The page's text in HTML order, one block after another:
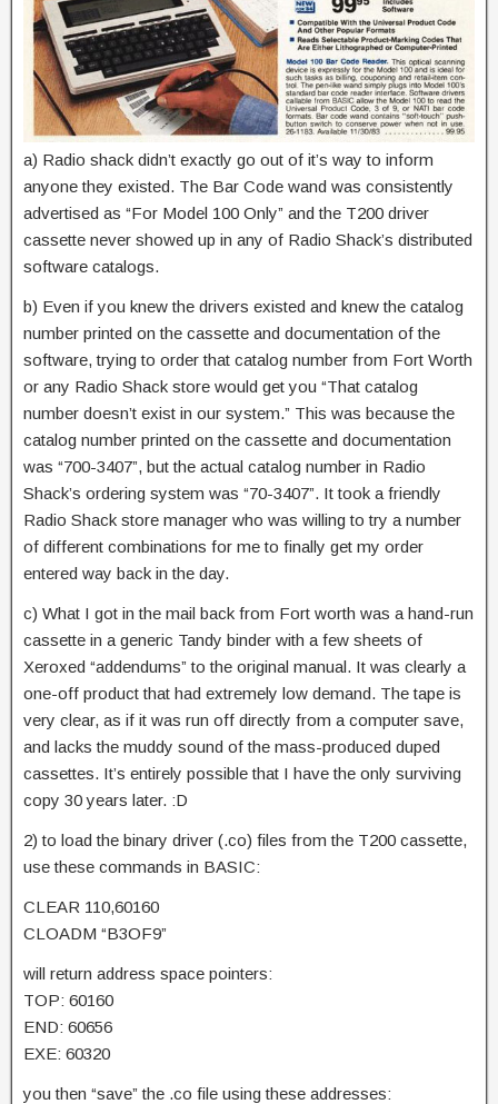
a) Radio shack didn’t exactly go out of it’s way to inform
anyone they existed. The Bar Code wand was consistently
advertised as “For Model 100 Only” and the T200 driver
cassette never showed up in any of Radio Shack’s distributed
software catalogs.
b) Even if you knew the drivers existed and knew the catalog
number printed on the cassette and documentation of the
software, trying to order that catalog number from Fort Worth
or any Radio Shack store would get you “That catalog
number doesn’t exist in our system.” This was because the
catalog number printed on the cassette and documentation
was “700-3407”, but the actual catalog number in Radio
Shack’s ordering system was “70-3407”. It took a friendly
Radio Shack store manager who was willing to try a number
of different combinations for me to finally get my order
entered way back in the day.
c) What I got in the mail back from Fort worth was a hand-run
cassette in a generic Tandy binder with a few sheets of
Xeroxed “addendums” to the original manual. It was clearly a
one-off product that had extremely low demand. The tape is
very clear, as if it was run off directly from a computer save,
and lacks the muddy sound of the mass-produced duped
cassettes. It’s entirely possible that I have the only surviving
copy 30 years later. :D
2) to load the binary driver (.co) files from the T200 cassette,
use these commands in BASIC:
CLEAR 110,60160
CLOADM “B3OF9”
will return address space pointers:
TOP: 60160
END: 60656
EXE: 60320
you then “save” the .co file using these addresses: